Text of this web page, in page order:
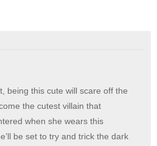
being this cute will scare off the
the cutest villain that
when she wears this
be set to try and trick the dark